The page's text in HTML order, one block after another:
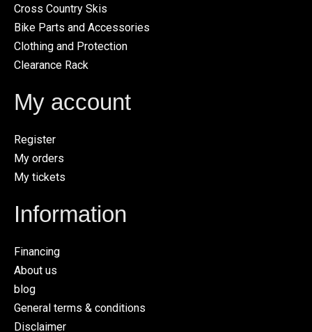
Cross Country Skis
Bike Parts and Accessories
Clothing and Protection
Clearance Rack
My account
Register
My orders
My tickets
Information
Financing
About us
blog
General terms & conditions
Disclaimer